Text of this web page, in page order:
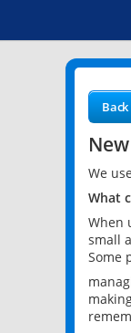
Back
We
What
When
small
Some